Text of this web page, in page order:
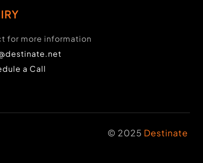
for more information
a Call
© 2025 Destinate